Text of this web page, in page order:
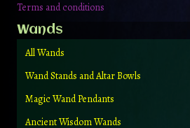
Terms and conditions
Wands
All Wands
Wand Stands and Altar Bowls
Magic Wand Pendants
Ancient Wisdom Wands